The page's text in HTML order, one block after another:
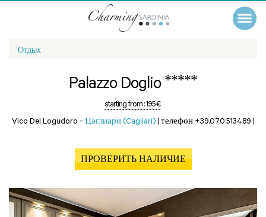
Отдых
Palazzo Doglio *****
starting from :195 €
Vico Del Logudoro - Цаглиари (Cagliari) | телефон +39.070.513489 |
ПРОВЕРИТЬ НАЛИЧИЕ